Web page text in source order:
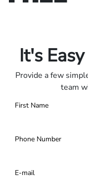
It's
Provide a few
team